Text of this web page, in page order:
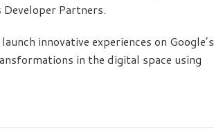
Partners.
innovative experiences on Google’s
in the digital space using